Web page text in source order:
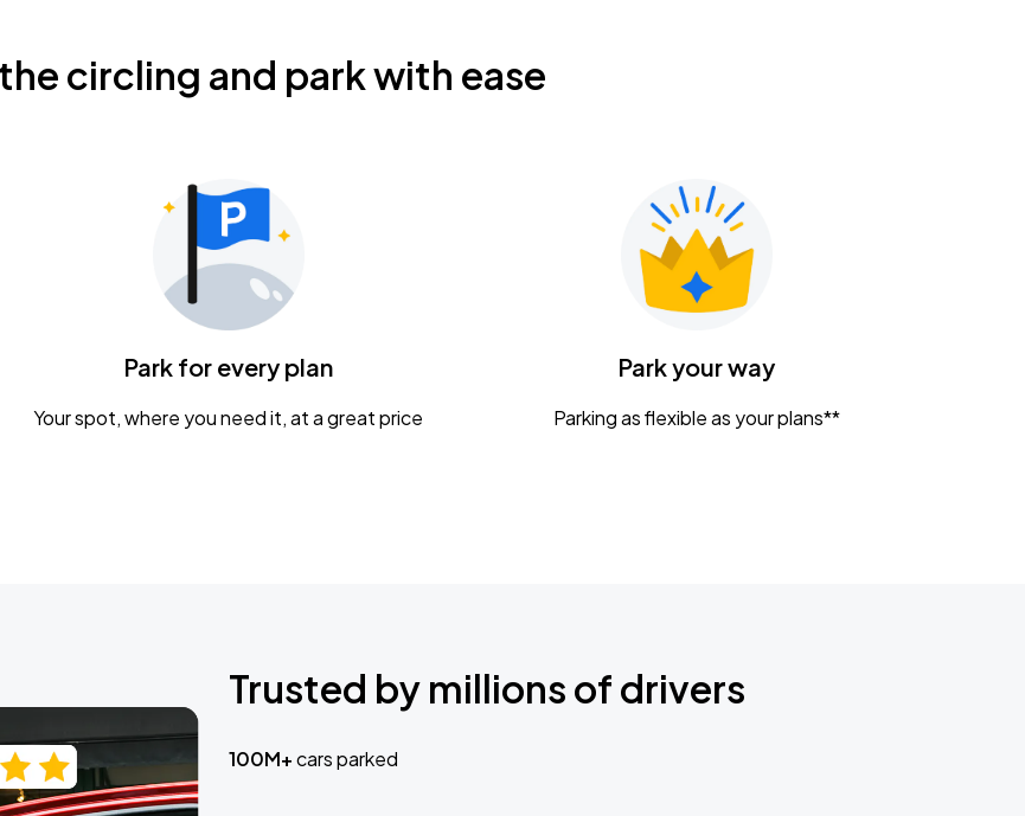
circling and park with ease
Park for every plan
Your spot, where you need it, at a great price
Park your way
Parking as flexible as your plans**
Trusted by millions of drivers
100M+cars parked